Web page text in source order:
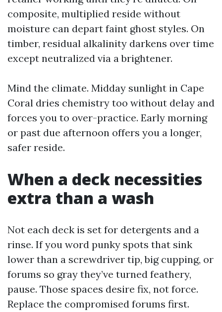
composite, multiplied reside without
moisture can depart faint ghost styles. On
timber, residual alkalinity darkens over time
except neutralized via a brightener.
Mind the climate. Midday sunlight in Cape
Coral dries chemistry too without delay and
forces you to over-practice. Early morning
or past due afternoon offers you a longer,
safer reside.
When a deck necessities
extra than a wash
Not each deck is set for detergents and a
rinse. If you word punky spots that sink
lower than a screwdriver tip, big cupping, or
forums so gray they’ve turned feathery,
pause. Those spaces desire fix, not force.
Replace the compromised forums first.